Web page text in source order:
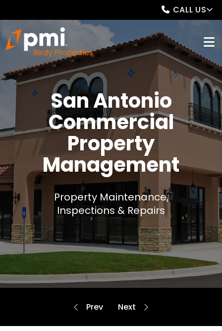
CALL US
San Antonio
Commercial
Property
Management
Property Maintenance,
Inspections & Repairs